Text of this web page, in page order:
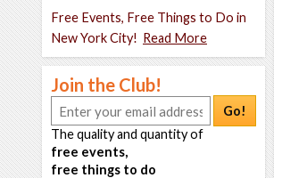
Free Events, Free Things to Do in
New York City! Read More
Join the Club!
Go!
The quality and quantity of
free events,
free things to do